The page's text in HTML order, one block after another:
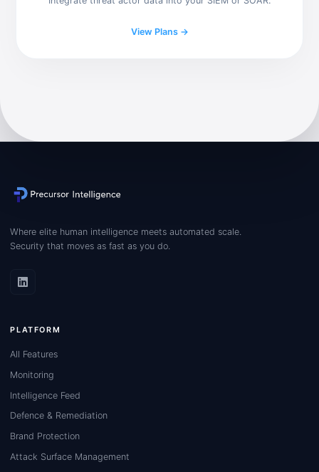
View Plans →
Where elite human intelligence meets automated scale.
Security that moves as fast as you do.
PLATFORM
All Features
Monitoring
Intelligence Feed
Defence & Remediation
Brand Protection
Attack Surface Management